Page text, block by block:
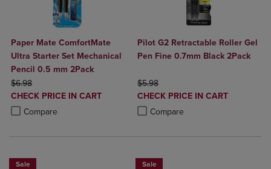
Paper Mate ComfortMate
Ultra Starter Set Mechanical
Pencil 0.5 mm 2Pack
ORIGINAL PRICE
$6.98
DISCOUNTED
PRICE
CHECK PRICE IN CART
Compare
Product added, Select 2 to 4 Products to Compare, Items added for
Product removed, Select 2 to 4 Products to Compare, Items added
Pilot G2 Retractable Roller Gel
Pen Fine 0.7mm Black 2Pack
ORIGINAL PRICE
$5.98
DISCOUNTED
PRICE
CHECK PRICE IN CART
Compare
Product added, Select 2 to 4
Product removed, Select 2 to 4
Sale Sale